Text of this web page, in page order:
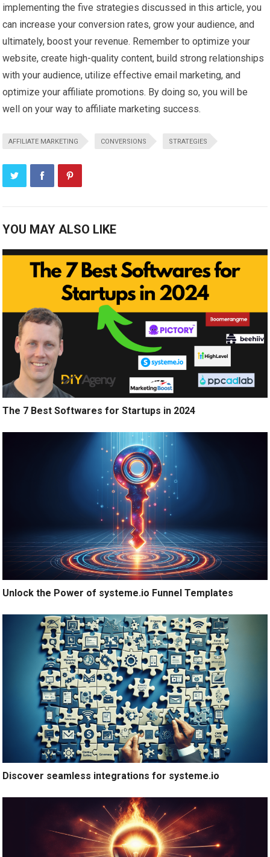
implementing the five strategies discussed in this article, you
can increase your conversion rates, grow your audience, and
ultimately, boost your revenue. Remember to optimize your
website, create high-quality content, build strong relationships
with your audience, utilize effective email marketing, and
optimize your affiliate promotions. By doing so, you will be
well on your way to affiliate marketing success.
AFFILIATE MARKETING CONVERSIONS STRATEGIES
YOU MAY ALSO LIKE
The 7 Best Softwares for Startups in 2024
Unlock the Power of systeme.io Funnel Templates
Discover seamless integrations for systeme.io